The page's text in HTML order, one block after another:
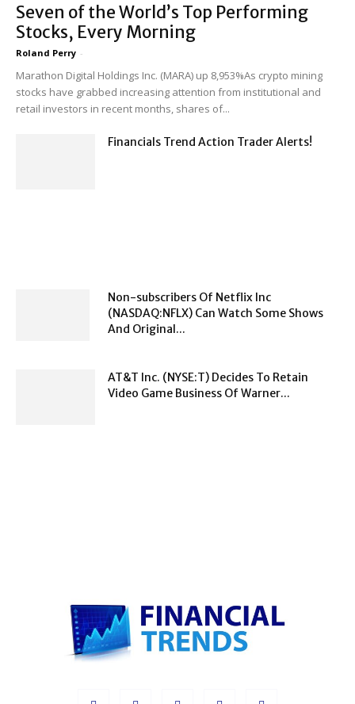
Seven of the World’s Top Performing
Stocks, Every Morning
Roland Perry -
Marathon Digital Holdings Inc. (MARA) up 8,953%As crypto mining
stocks have grabbed increasing attention from institutional and
retail investors in recent months, shares of...
Financials Trend Action Trader Alerts!
Non-subscribers Of Netflix Inc
(NASDAQ:NFLX) Can Watch Some Shows
And Original...
AT&T Inc. (NYSE:T) Decides To Retain
Video Game Business Of Warner...